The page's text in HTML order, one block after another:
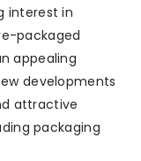
interest in
packaged
appealing
developments
attractive
packaging